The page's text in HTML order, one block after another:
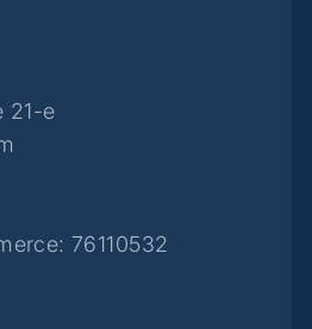
21-e
76110532